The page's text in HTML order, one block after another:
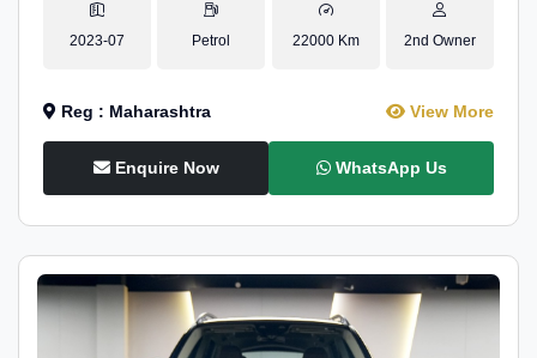
2023-07 Petrol 22000 Km 2nd Owner
Reg : Maharashtra View More
Enquire Now WhatsApp Us